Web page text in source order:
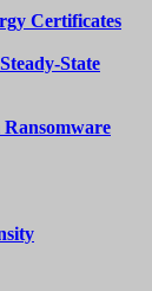
Certificates
State